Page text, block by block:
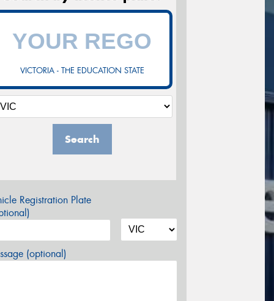
VICTORIA - THE EDUCATION STATE
Search
Registration Plate
(optional)